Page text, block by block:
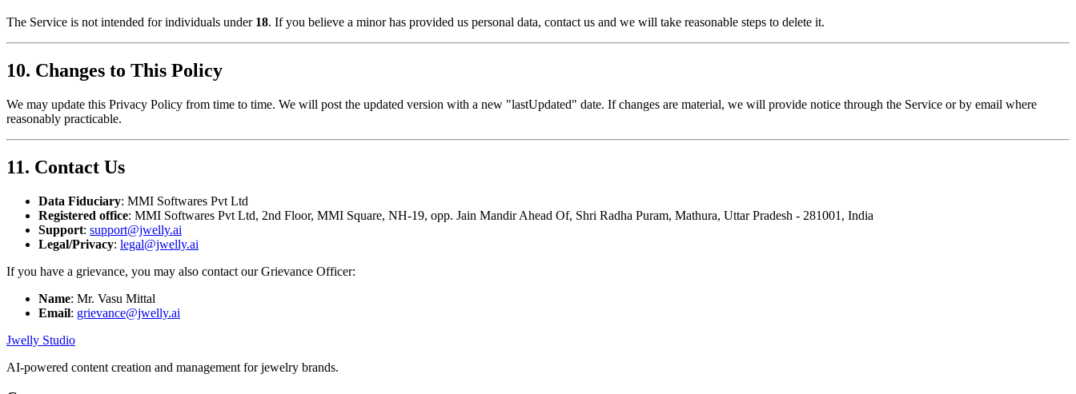
The Service is not intended for individuals under 18. If you believe a minor has provided us personal data, contact us and we will take reasonable steps to delete it.
10. Changes to This Policy
We may update this Privacy Policy from time to time. We will post the updated version with a new "lastUpdated" date. If changes are material, we will provide notice through the Service or by email where
reasonably practicable.
11. Contact Us
Data Fiduciary: MMI Softwares Pvt Ltd
Registered office: MMI Softwares Pvt Ltd, 2nd Floor, MMI Square, NH-19, opp. Jain Mandir Ahead Of, Shri Radha Puram, Mathura, Uttar Pradesh - 281001, India
Support: support@jwelly.ai
Legal/Privacy: legal@jwelly.ai
If you have a grievance, you may also contact our Grievance Officer:
Name: Mr. Vasu Mittal
Email: grievance@jwelly.ai
Jwelly Studio
AI-powered content creation and management for jewelry brands.